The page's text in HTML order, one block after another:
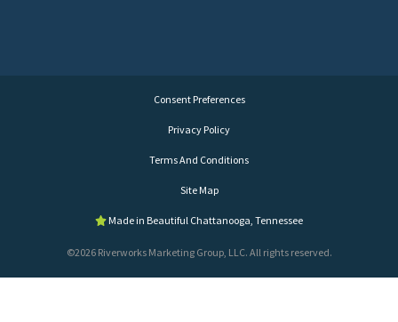
Consent Preferences
Privacy Policy
Terms And Conditions
Site Map
Made in Beautiful Chattanooga, Tennessee
©2026 Riverworks Marketing Group, LLC. All rights reserved.